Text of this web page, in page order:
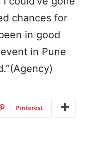
chances for
in good
in Pune
Pinterest